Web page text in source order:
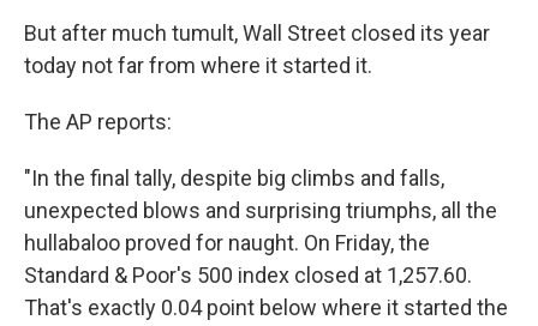
But after much tumult, Wall Street closed its year
today not far from where it started it.
The AP reports:
"In the final tally, despite big climbs and falls,
unexpected blows and surprising triumphs, all the
hullabaloo proved for naught. On Friday, the
Standard & Poor's 500 index closed at 1,257.60.
That's exactly 0.04 point below where it started the